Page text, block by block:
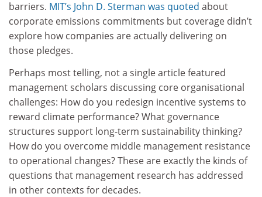
barriers. MIT’s John D. Sterman was quoted about
corporate emissions commitments but coverage didn’t
explore how companies are actually delivering on
those pledges.
Perhaps most telling, not a single article featured
management scholars discussing core organisational
challenges: How do you redesign incentive systems to
reward climate performance? What governance
structures support long-term sustainability thinking?
How do you overcome middle management resistance
to operational changes? These are exactly the kinds of
questions that management research has addressed
in other contexts for decades.